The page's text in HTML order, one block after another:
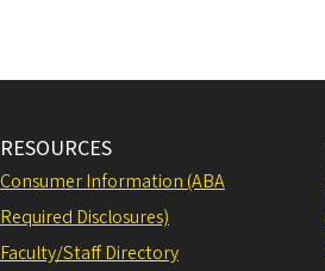
RESOURCES
Consumer Information (ABA
Required Disclosures)
Faculty/Staff Directory